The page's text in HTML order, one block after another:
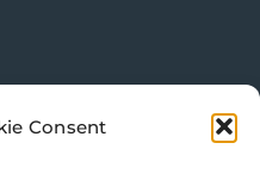
Consent